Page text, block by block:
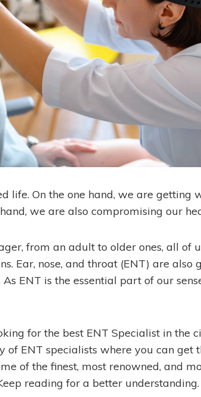
life. On the one hand, we are getting
we are also compromising our
from an adult to older ones, all of
Ear, nose, and throat (ENT) are also
ENT is the essential part of our
for the best ENT Specialist in the
of ENT specialists where you can get
of the finest, most renowned, and
reading for a better understanding.